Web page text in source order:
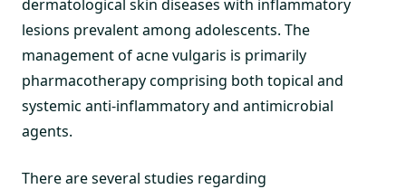
dermatological skin diseases with inflammatory
lesions prevalent among adolescents. The
management of acne vulgaris is primarily
pharmacotherapy comprising both topical and
systemic anti-inflammatory and antimicrobial
agents.
There are several studies regarding